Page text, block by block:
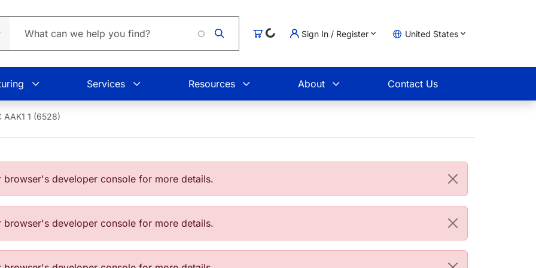
CartLoading...Sign In / Register United States
Services Resources About Contact Us
AAK1 1 (6528)
developer console for more details.
developer console for more details.